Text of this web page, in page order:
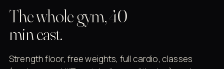
The whole gym, 40
min east.
Strength floor, free weights, full cardio, classes